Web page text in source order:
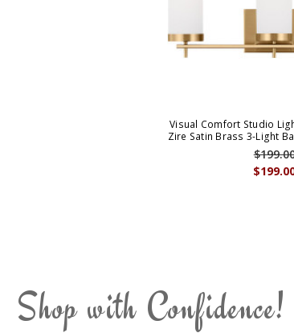
Visual Comfort Studio
Zire Satin Brass 3-Light
Shop with